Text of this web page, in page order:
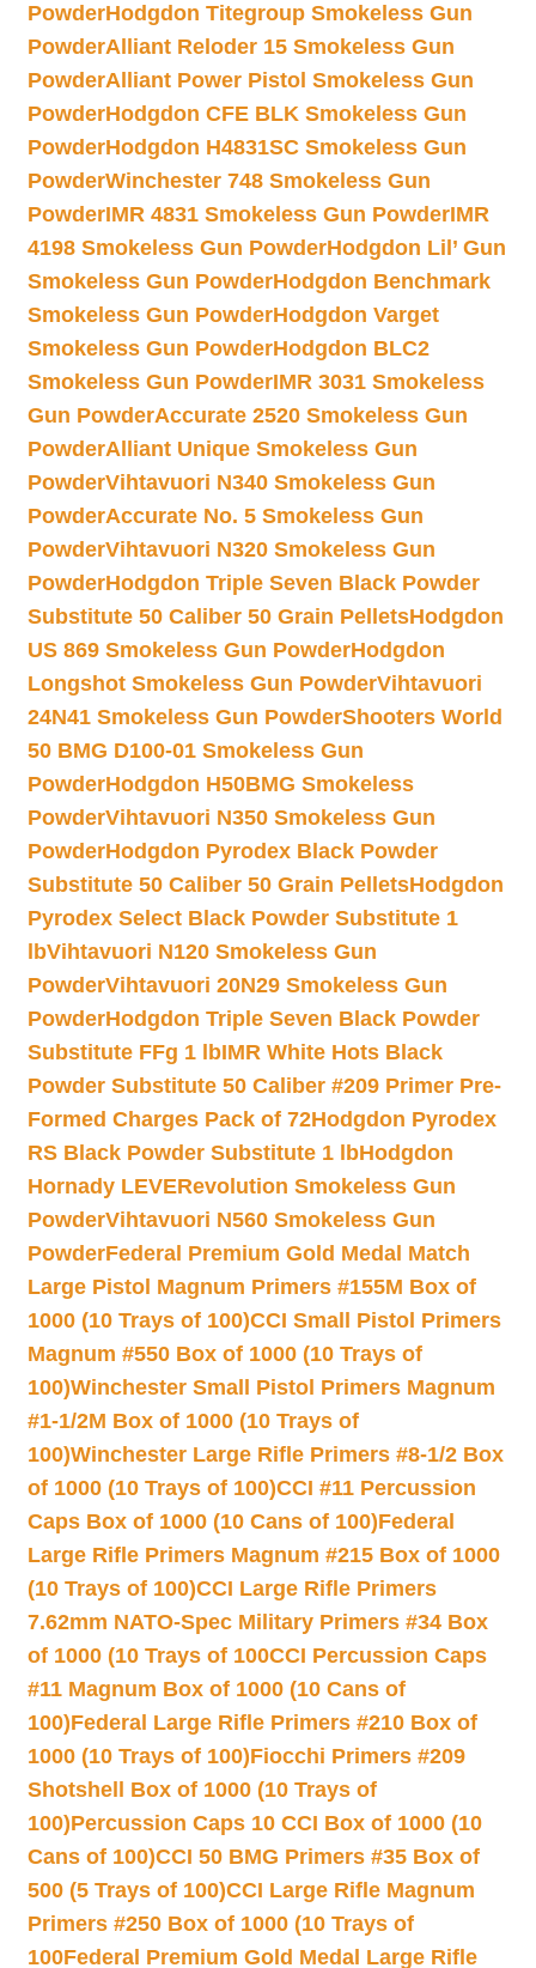
PowderHodgdon Titegroup Smokeless Gun
PowderAlliant Reloder 15 Smokeless Gun
PowderAlliant Power Pistol Smokeless Gun
PowderHodgdon CFE BLK Smokeless Gun
PowderHodgdon H4831SC Smokeless Gun
PowderWinchester 748 Smokeless Gun
PowderIMR 4831 Smokeless Gun PowderIMR
4198 Smokeless Gun PowderHodgdon Lil’ Gun
Smokeless Gun PowderHodgdon Benchmark
Smokeless Gun PowderHodgdon Varget
Smokeless Gun PowderHodgdon BLC2
Smokeless Gun PowderIMR 3031 Smokeless
Gun PowderAccurate 2520 Smokeless Gun
PowderAlliant Unique Smokeless Gun
PowderVihtavuori N340 Smokeless Gun
PowderAccurate No. 5 Smokeless Gun
PowderVihtavuori N320 Smokeless Gun
PowderHodgdon Triple Seven Black Powder
Substitute 50 Caliber 50 Grain PelletsHodgdon
US 869 Smokeless Gun PowderHodgdon
Longshot Smokeless Gun PowderVihtavuori
24N41 Smokeless Gun PowderShooters World
50 BMG D100-01 Smokeless Gun
PowderHodgdon H50BMG Smokeless
PowderVihtavuori N350 Smokeless Gun
PowderHodgdon Pyrodex Black Powder
Substitute 50 Caliber 50 Grain PelletsHodgdon
Pyrodex Select Black Powder Substitute 1
lbVihtavuori N120 Smokeless Gun
PowderVihtavuori 20N29 Smokeless Gun
PowderHodgdon Triple Seven Black Powder
Substitute FFg 1 lbIMR White Hots Black
Powder Substitute 50 Caliber #209 Primer Pre-
Formed Charges Pack of 72Hodgdon Pyrodex
RS Black Powder Substitute 1 lbHodgdon
Hornady LEVERevolution Smokeless Gun
PowderVihtavuori N560 Smokeless Gun
PowderFederal Premium Gold Medal Match
Large Pistol Magnum Primers #155M Box of
1000 (10 Trays of 100)CCI Small Pistol Primers
Magnum #550 Box of 1000 (10 Trays of
100)Winchester Small Pistol Primers Magnum
#1-1/2M Box of 1000 (10 Trays of
100)Winchester Large Rifle Primers #8-1/2 Box
of 1000 (10 Trays of 100)CCI #11 Percussion
Caps Box of 1000 (10 Cans of 100)Federal
Large Rifle Primers Magnum #215 Box of 1000
(10 Trays of 100)CCI Large Rifle Primers
7.62mm NATO-Spec Military Primers #34 Box
of 1000 (10 Trays of 100CCI Percussion Caps
#11 Magnum Box of 1000 (10 Cans of
100)Federal Large Rifle Primers #210 Box of
1000 (10 Trays of 100)Fiocchi Primers #209
Shotshell Box of 1000 (10 Trays of
100)Percussion Caps 10 CCI Box of 1000 (10
Cans of 100)CCI 50 BMG Primers #35 Box of
500 (5 Trays of 100)CCI Large Rifle Magnum
Primers #250 Box of 1000 (10 Trays of
100Federal Premium Gold Medal Large Rifle